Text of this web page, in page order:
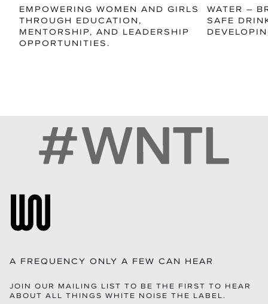
EMPOWERING WOMEN AND GIRLS
THROUGH EDUCATION,
MENTORSHIP, AND LEADERSHIP
OPPORTUNITIES.
WATER –
SAFE
A FREQUENCY ONLY A FEW CAN HEAR
JOIN OUR MAILING LIST TO BE THE FIRST TO HEAR
ABOUT ALL THINGS WHITE NOISE THE LABEL.